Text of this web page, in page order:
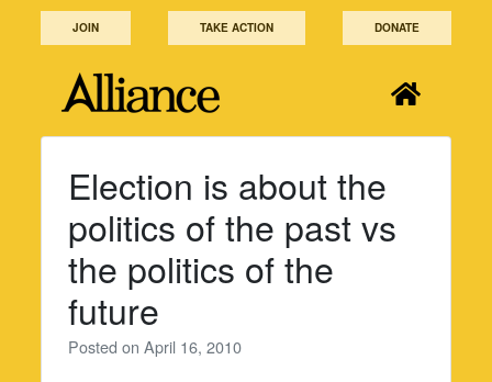
JOIN TAKE ACTION DONATE
Election is about the
politics of the past vs
the politics of the
future
Posted onApril 16, 2010